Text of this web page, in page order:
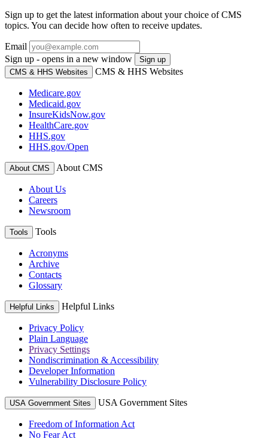
Sign up to get the latest information about your choice of CMS
topics. You can decide how often to receive updates.
Email
Sign up - opens in a new window
Sign up
CMS & HHS Websites
CMS & HHS Websites
Medicare.gov
Medicaid.gov
InsureKidsNow.gov
HealthCare.gov
HHS.gov
HHS.gov/Open
About CMS About CMS
About Us
Careers
Newsroom
Tools Tools
Acronyms
Archive
Contacts
Glossary
Helpful Links Helpful Links
Privacy Policy
Plain Language
Privacy Settings
Nondiscrimination & Accessibility
Developer Information
Vulnerability Disclosure Policy
USA Government Sites USA Government Sites
Freedom of Information Act
No Fear Act